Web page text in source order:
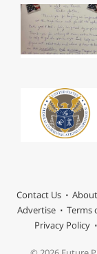
Contact Us
Advertise
Terms
Privacy Policy